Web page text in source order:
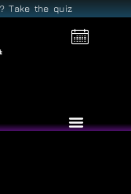
Take the quiz